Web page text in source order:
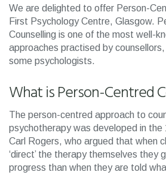
We are delighted to offer Person-
First Psychology Centre, Glasgow.
Counselling is one of the most well-
approaches practised by
some psychologists.
What is Person-Centred
The person-centred approach to
psychotherapy was developed in the
Carl Rogers, who argued that when
‘direct’ the therapy themselves they
progress than when they are told